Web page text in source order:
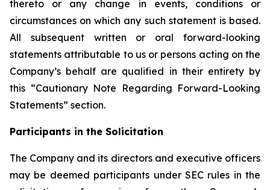
thereto or any change in events, conditions or
circumstances on which any such statement is based.
All subsequent written or oral forward-looking
statements attributable to us or persons acting on the
Company’s behalf are qualified in their entirety by
this “Cautionary Note Regarding Forward-Looking
Statements” section.
Participants in the Solicitation
The Company and its directors and executive officers
may be deemed participants under SEC rules in the